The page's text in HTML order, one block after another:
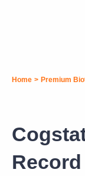
Home > Premium